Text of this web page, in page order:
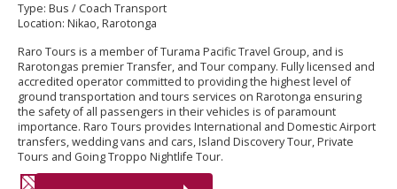
Type: Bus / Coach Transport
Location: Nikao, Rarotonga
Raro Tours is a member of Turama Pacific Travel Group, and is
Rarotongas premier Transfer, and Tour company. Fully licensed and
accredited operator committed to providing the highest level of
ground transportation and tours services on Rarotonga ensuring
the safety of all passengers in their vehicles is of paramount
importance. Raro Tours provides International and Domestic Airport
transfers, wedding vans and cars, Island Discovery Tour, Private
Tours and Going Troppo Nightlife Tour.